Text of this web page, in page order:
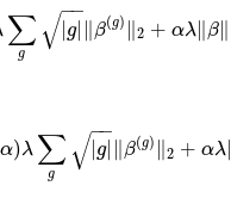
∑
g
|g|
−−
√ ∥β(g) ∥2 + αλ∥β∥
−α ∑ g |g ‖β(g) 2 +α λ‖β‖ 1)(
α)λ ∑
g
g|
−−
√ ∥ β(g) ∥2 + αλ∥
))+(1− α ∑g| g| β(g) 2+αλ ‖β‖